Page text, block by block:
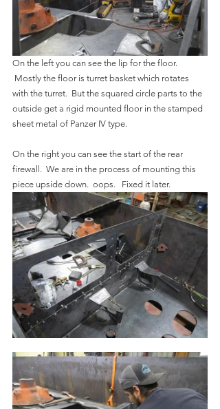
On the left you can see the lip for the floor.
Mostly the floor is turret basket which rotates
with the turret.  But the squared circle parts to the
outside get a rigid mounted floor in the stamped
sheet metal of Panzer IV type.
On the right you can see the start of the rear
firewall.  We are in the process of mounting this
piece upside down.  oops.   Fixed it later.